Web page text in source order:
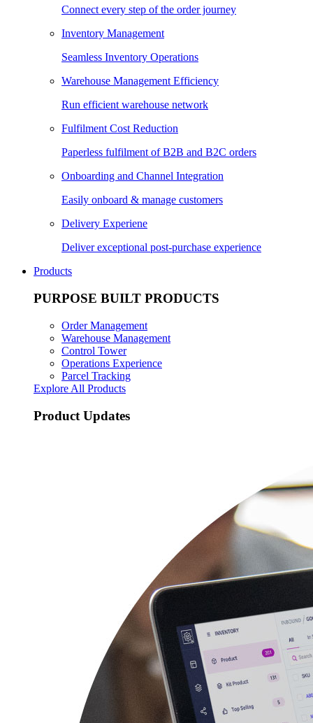
Connect every step of the order journey
Inventory Management
Seamless Inventory Operations
Warehouse Management Efficiency
Run efficient warehouse network
Fulfilment Cost Reduction
Paperless fulfilment of B2B and B2C orders
Onboarding and Channel Integration
Easily onboard & manage customers
Delivery Experiene
Deliver exceptional post-purchase experience
Products
PURPOSE BUILT PRODUCTS
Order Management
Warehouse Management
Control Tower
Operations Experience
Parcel Tracking
Explore All Products
Product Updates